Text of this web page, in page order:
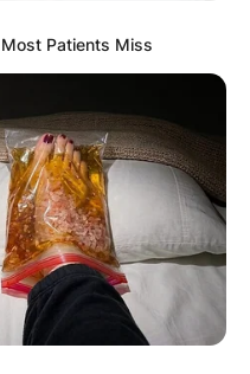
Patients Miss